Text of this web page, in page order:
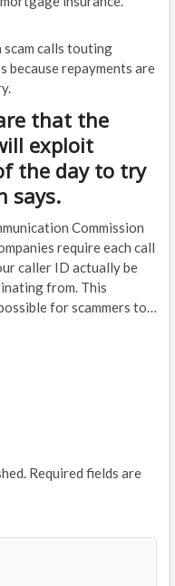
scam calls touting
because repayments are
that the
exploit
the day to try
says.
Commission
require each call
caller ID actually be
from. This
for scammers to…
Required fields are